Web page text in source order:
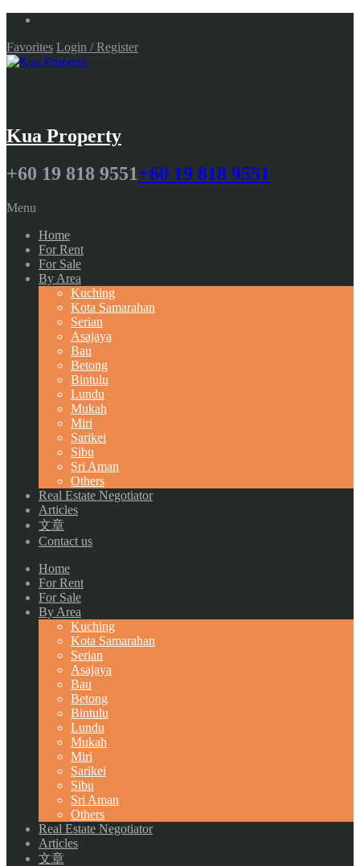
Favorites Login / Register
Kua Property
+60 19 818 9551+60 19 818 9551
Menu
Home
For Rent
For Sale
By Area
Kuching
Kota Samarahan
Serian
Asajaya
Bau
Betong
Bintulu
Lundu
Mukah
Miri
Sarikei
Sibu
Sri Aman
Others
Real Estate Negotiator
Articles
文章
Contact us
Home
For Rent
For Sale
By Area
Kuching
Kota Samarahan
Serian
Asajaya
Bau
Betong
Bintulu
Lundu
Mukah
Miri
Sarikei
Sibu
Sri Aman
Others
Real Estate Negotiator
Articles
文章